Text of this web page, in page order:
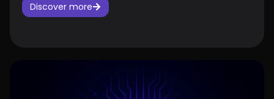
Discover more